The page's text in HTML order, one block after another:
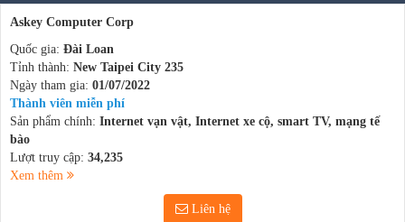
Askey Computer Corp
Quốc gia: Đài Loan
Tỉnh thành: New Taipei City 235
Ngày tham gia: 01/07/2022
Thành viên miễn phí
Sản phẩm chính: Internet vạn vật, Internet xe cộ, smart TV, mạng tế
bào
Lượt truy cập: 34,235
Xem thêm
Liên hệ